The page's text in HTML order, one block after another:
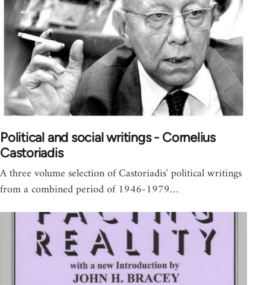
Political and social writings - Cornelius
Castoriadis
A three volume selection of Castoriadis' political writings
from a combined period of 1946-1979…